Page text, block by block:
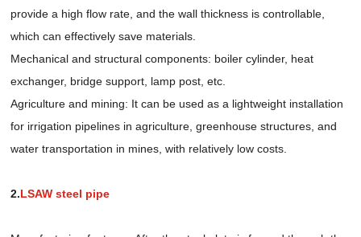
provide a high flow rate, and the wall thickness is controllable,
which can effectively save materials.
Mechanical and structural components: boiler cylinder, heat
exchanger, bridge support, lamp post, etc.
Agriculture and mining: It can be used as a lightweight installation
for irrigation pipelines in agriculture, greenhouse structures, and
water transportation in mines, with relatively low costs.
2.LSAW steel pipe